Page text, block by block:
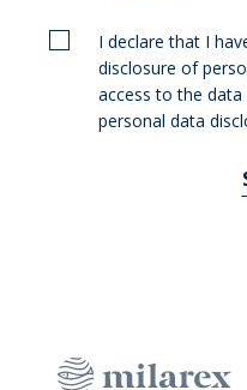
I declare that I
disclosure of
access to the
personal data